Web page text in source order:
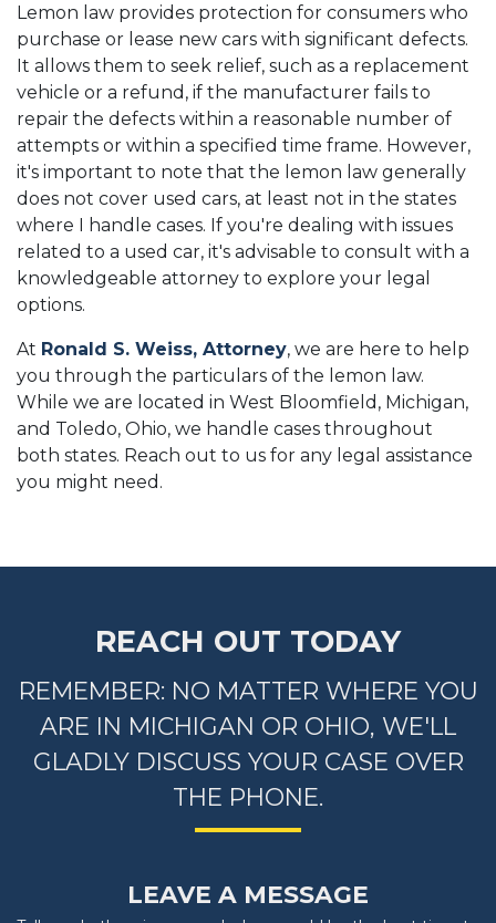
Lemon law provides protection for consumers who
purchase or lease new cars with significant defects.
It allows them to seek relief, such as a replacement
vehicle or a refund, if the manufacturer fails to
repair the defects within a reasonable number of
attempts or within a specified time frame. However,
it's important to note that the lemon law generally
does not cover used cars, at least not in the states
where I handle cases. If you're dealing with issues
related to a used car, it's advisable to consult with a
knowledgeable attorney to explore your legal
options.
At Ronald S. Weiss, Attorney, we are here to help
you through the particulars of the lemon law.
While we are located in West Bloomfield, Michigan,
and Toledo, Ohio, we handle cases throughout
both states. Reach out to us for any legal assistance
you might need.
REACH OUT TODAY
REMEMBER: NO MATTER WHERE YOU
ARE IN MICHIGAN OR OHIO, WE'LL
GLADLY DISCUSS YOUR CASE OVER
THE PHONE.
LEAVE A MESSAGE